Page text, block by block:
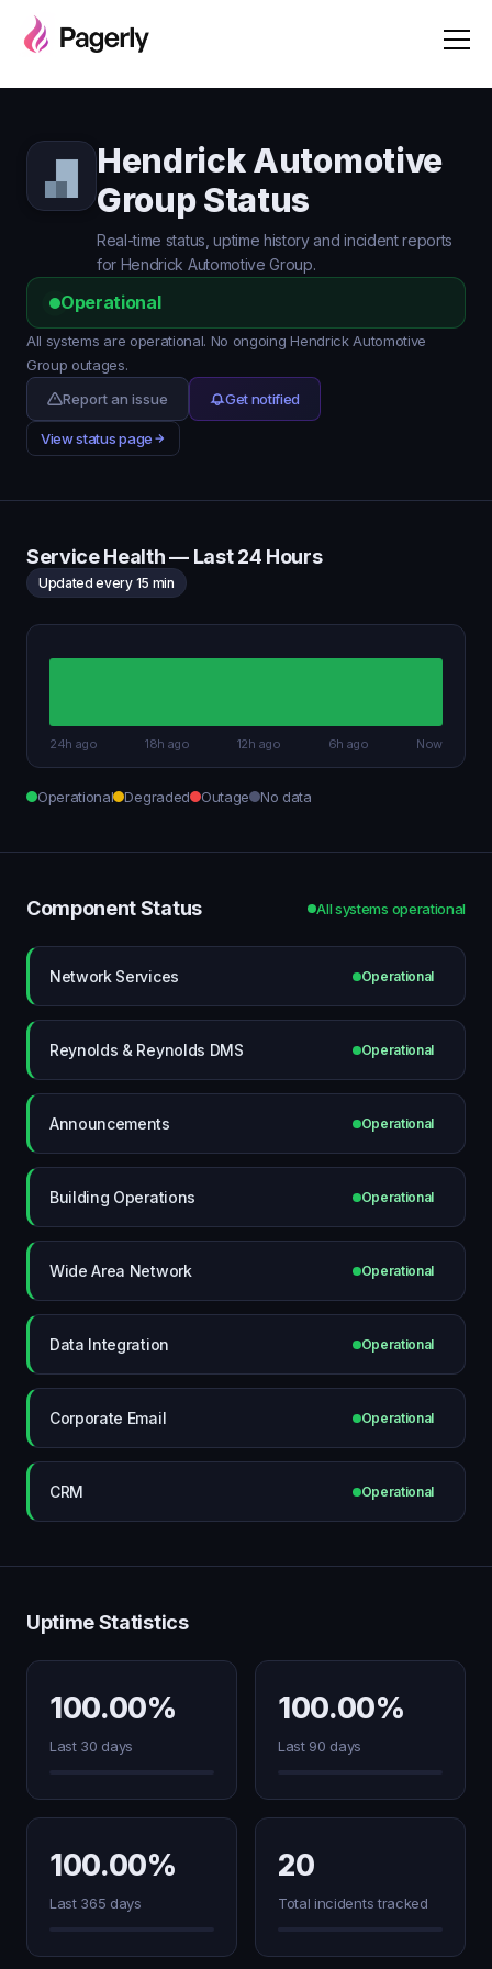
Hendrick Automotive
Group Status
Real-time status, uptime history and incident reports
for Hendrick Automotive Group.
Operational
All systems are operational. No ongoing Hendrick Automotive
Group outages.
Report an issue
Get notified
View status page
Service Health — Last 24 Hours
Updated every 15 min
24h ago 18h ago 12h ago 6h ago Now
Operational Degraded Outage No data
Component Status All systems operational
Network Services Operational
Reynolds & Reynolds DMS Operational
Announcements Operational
Building Operations Operational
Wide Area Network Operational
Data Integration Operational
Corporate Email Operational
CRM Operational
Uptime Statistics
100.00%
Last 30 days
100.00%
Last 90 days
100.00%
Last 365 days
20
Total incidents tracked